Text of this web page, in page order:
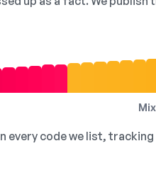
every code we list,